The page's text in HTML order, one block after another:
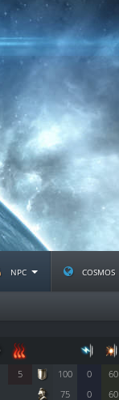
npc cosmos
5 100 0 60
75 0 60